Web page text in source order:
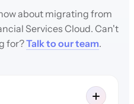
about migrating from
Services Cloud. Can't
for?Talk to our team.